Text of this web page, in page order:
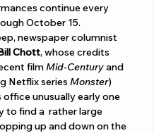
continue every
October 15.
newspaper columnist
Chott, whose credits
film Mid-Century and
Netflix series Monster)
office unusually early one
to find a  rather large
up and down on the